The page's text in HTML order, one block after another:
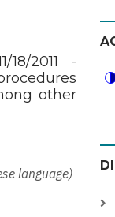
2011 -
other
language)